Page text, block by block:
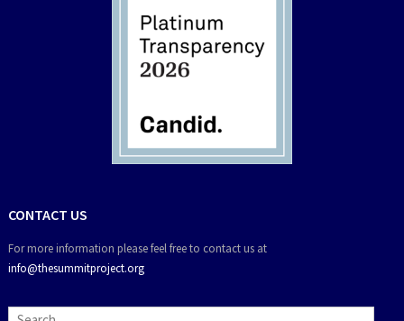
CONTACT US
For more information please feel free to contact us at
info@thesummitproject.org